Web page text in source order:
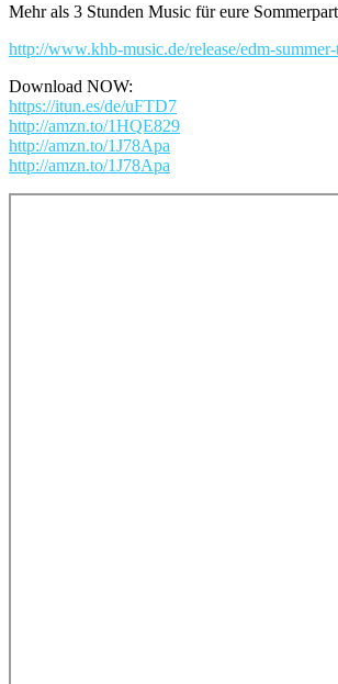
Mehr als 3 Stunden Music für eure
http://www.khb-music.de/release/edm-
Download NOW:
https://itun.es/de/uFTD7
http://amzn.to/1HQE829
http://amzn.to/1J78Apa
http://amzn.to/1J78Apa